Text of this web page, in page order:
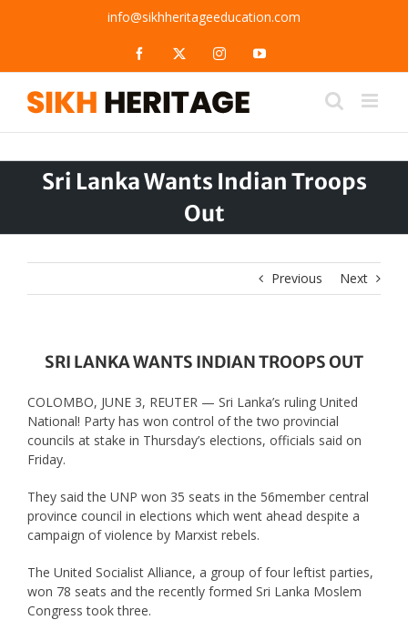
info@sikhheritageeducation.com
Facebook InstagramYouTube
Sri Lanka Wants Indian Troops
Out
Previous Next
SRI LANKA WANTS INDIAN TROOPS OUT
COLOMBO, JUNE 3, REUTER — Sri Lanka’s ruling United
National! Party has won control of the two provincial
councils at stake in Thursday’s elections, officials said on
Friday.
They said the UNP won 35 seats in the 56member central
province council in elections which went ahead despite a
campaign of violence by Marxist rebels.
The United Socialist Alliance, a group of four leftist parties,
won 78 seats and the recently formed Sri Lanka Moslem
Congress took three.